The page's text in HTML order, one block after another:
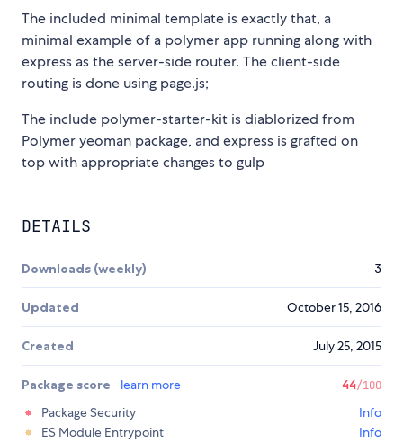
The included minimal template is exactly that, a
minimal example of a polymer app running along with
express as the server-side router. The client-side
routing is done using page.js;
The include polymer-starter-kit is diablorized from
Polymer yeoman package, and express is grafted on
top with appropriate changes to gulp
DETAILS
Downloads (weekly) 3
Updated October 15, 2016
Created July 25, 2015
Package score learn more 44/100
Package Security
Info
ES Module Entrypoint
Info